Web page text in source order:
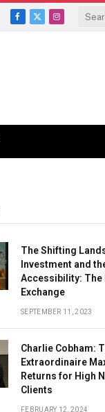
Facebook
X
Instagram
The Shifting
Investment and
Accessibility: The
Exchange
SEPTEMBER 11, 2023
Charlie Cobham:
Extraordinaire
Returns for High
Clients
FEBRUARY 12, 2024